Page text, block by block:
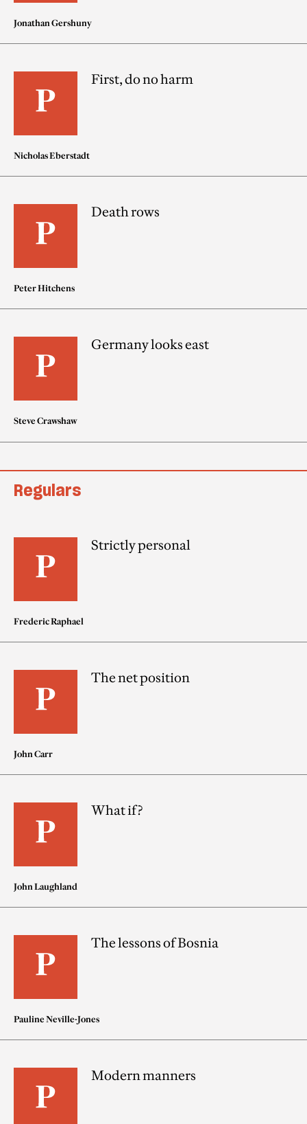
Jonathan Gershuny
First, do no harm
Nicholas Eberstadt
Death rows
Peter Hitchens
Germany looks east
Steve Crawshaw
Regulars
Strictly personal
Frederic Raphael
The net position
John Carr
What if?
John Laughland
The lessons of Bosnia
Pauline Neville-Jones
Modern manners